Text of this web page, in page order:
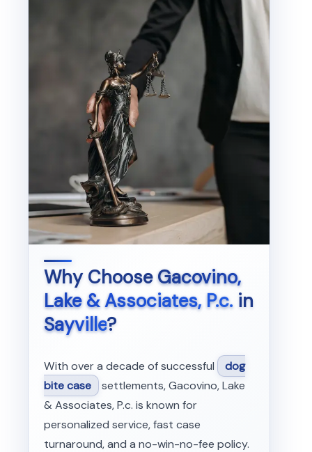
Why ChooseGacovino,
Lake & Associates, P.c.in
Sayville?
With over a decade of successful
dog
bite case settlements, Gacovino, Lake
& Associates, P.c. is known for
personalized service, fast case
turnaround, and a no-win-no-fee policy.